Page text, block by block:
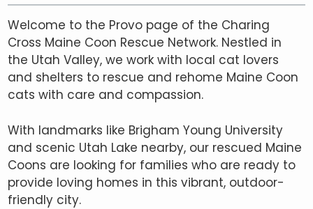
Welcome to the Provo page of the Charing
Cross Maine Coon Rescue Network. Nestled in
the Utah Valley, we work with local cat lovers
and shelters to rescue and rehome Maine Coon
cats with care and compassion.
With landmarks like Brigham Young University
and scenic Utah Lake nearby, our rescued Maine
Coons are looking for families who are ready to
provide loving homes in this vibrant, outdoor-
friendly city.